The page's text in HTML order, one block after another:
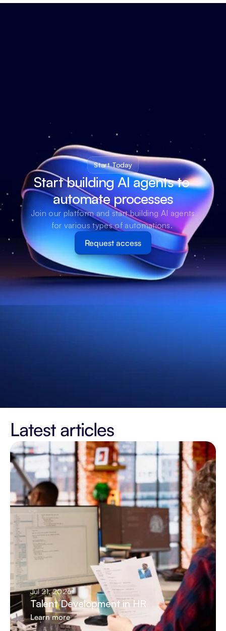
Start Today
Start building AI agents to
automate processes
Join our platform and start building AI agents
for various types of automations.
Request access
Latest articles
Jul 21, 2026
Talent Development in HR
Learn more